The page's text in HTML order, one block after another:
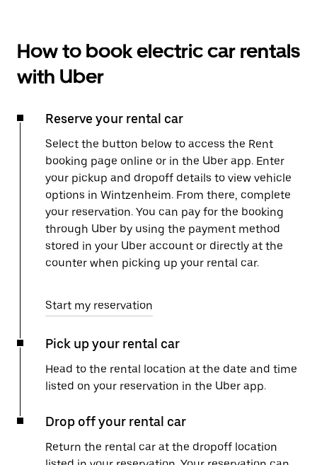
How to book electric car rentals
with Uber
Reserve your rental car
Select the button below to access the Rent
booking page online or in the Uber app. Enter
your pickup and dropoff details to view vehicle
options in Wintzenheim. From there, complete
your reservation. You can pay for the booking
through Uber by using the payment method
stored in your Uber account or directly at the
counter when picking up your rental car.
Start my reservation
Pick up your rental car
Head to the rental location at the date and time
listed on your reservation in the Uber app.
Drop off your rental car
Return the rental car at the dropoff location